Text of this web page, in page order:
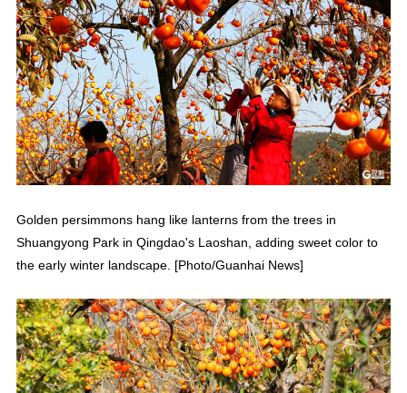
Golden persimmons hang like lanterns from the trees in
Shuangyong Park in Qingdao's Laoshan, adding sweet color to
the early winter landscape. [Photo/Guanhai News]